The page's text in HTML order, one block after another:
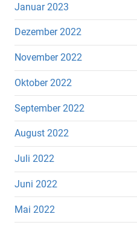
Januar 2023
Dezember 2022
November 2022
Oktober 2022
September 2022
August 2022
Juli 2022
Juni 2022
Mai 2022